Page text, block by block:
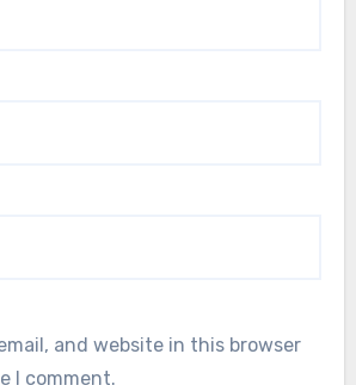
and website in this browser
I comment.